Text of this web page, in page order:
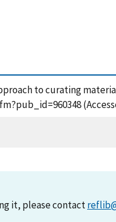
to curating
it, please contact